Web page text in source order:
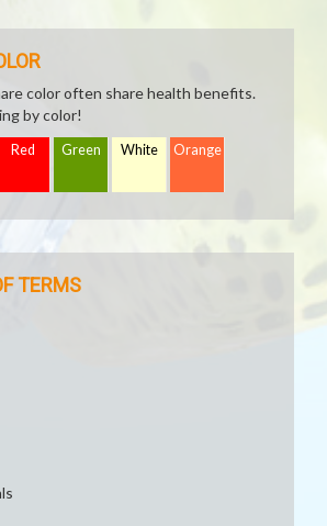
color often share health benefits.
by color!
Red Green White Orange
TERMS